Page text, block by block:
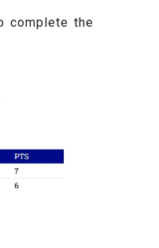
complete the